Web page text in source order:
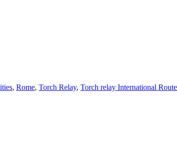
, Rome, Torch Relay, Torch relay International Route